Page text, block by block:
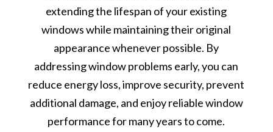
extending the lifespan of your existing
windows while maintaining their original
appearance whenever possible. By
addressing window problems early, you can
reduce energy loss, improve security, prevent
additional damage, and enjoy reliable window
performance for many years to come.